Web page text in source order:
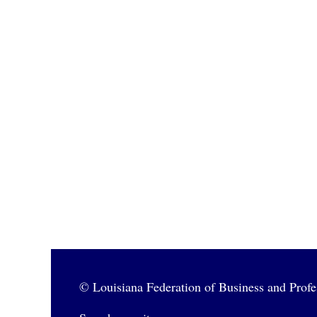
© Louisiana Federation of Business and